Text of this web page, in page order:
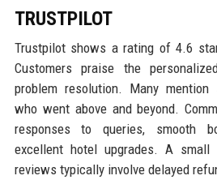
TRUSTPILOT
Trustpilot shows a rating of 4.6
Customers praise the
problem resolution. Many
who went above and beyond.
responses to queries, smooth
excellent hotel upgrades. A small
reviews typically involve delayed